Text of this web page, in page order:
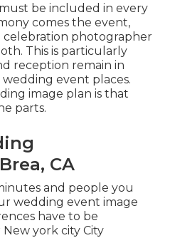
be included in every
comes the event,
celebration photographer
This is particularly
reception remain in
wedding event places.
image plan is that
parts.
CA
and people you
wedding event image
have to be
york city City